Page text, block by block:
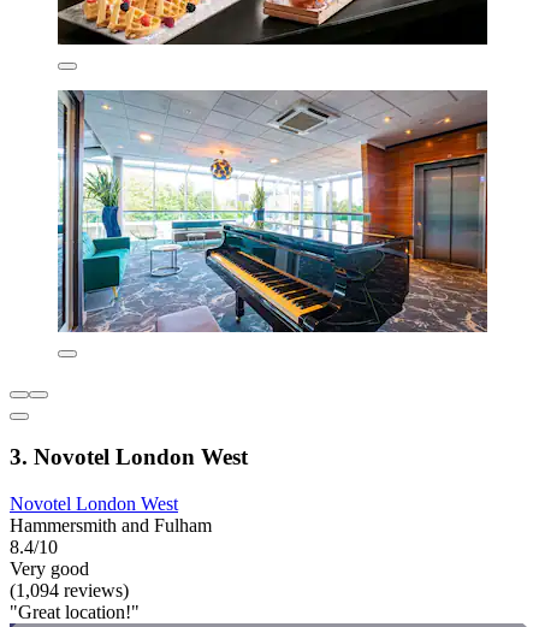
3. Novotel London West
Novotel London West
Hammersmith and Fulham
8.4/10
Very good
(1,094 reviews)
"Great location!"